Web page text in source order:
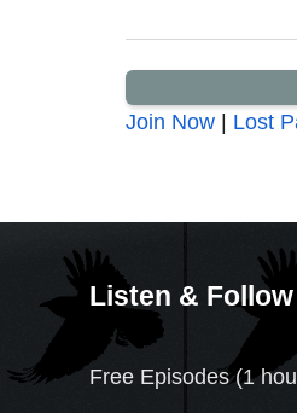
Join Now | Lost
Listen & Follow
Free Episodes (1